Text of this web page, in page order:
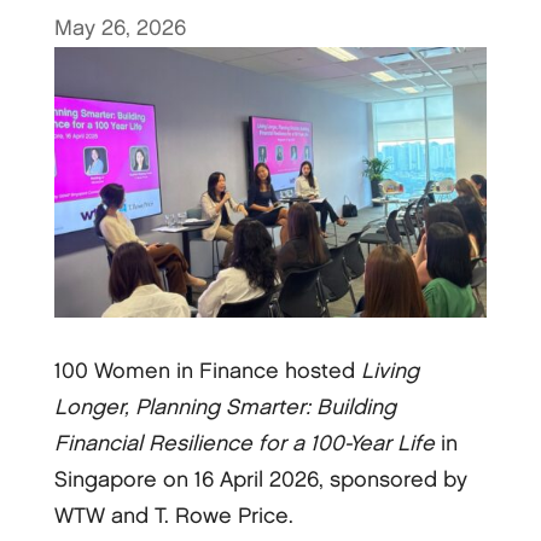
May 26, 2026
100 Women in Finance hosted Living
Longer, Planning Smarter: Building
Financial Resilience for a 100-Year Lifein
Singapore on 16 April 2026, sponsored by
WTW and T. Rowe Price.